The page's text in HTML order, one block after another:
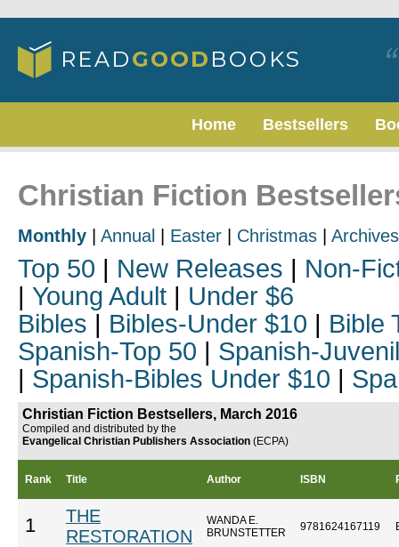
Home Bestsellers
Christian Fiction
Monthly Annual Easter Christmas Archives
Top 50 | New Releases | Non-
| Young Adult | Under $6
Bibles | Bibles-Under $10 | Bible
Spanish-Top 50 | Spanish-
| Spanish-Bibles Under $10 |
Christian Fiction Bestsellers, March 2016
Compiled and distributed by the
Evangelical Christian Publishers Association (ECPA)
Rank Title Author ISBN
1
THE
RESTORATION
WANDA E.
BRUNSTETTER
9781624167119